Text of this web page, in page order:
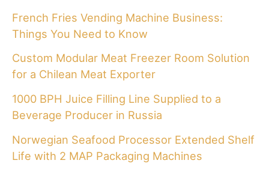
French Fries Vending Machine Business:
Things You Need to Know
Custom Modular Meat Freezer Room Solution
for a Chilean Meat Exporter
1000 BPH Juice Filling Line Supplied to a
Beverage Producer in Russia
Norwegian Seafood Processor Extended Shelf
Life with 2 MAP Packaging Machines